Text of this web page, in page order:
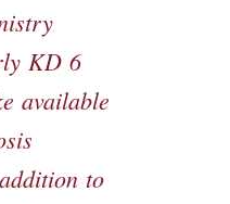
KD 6
available
to